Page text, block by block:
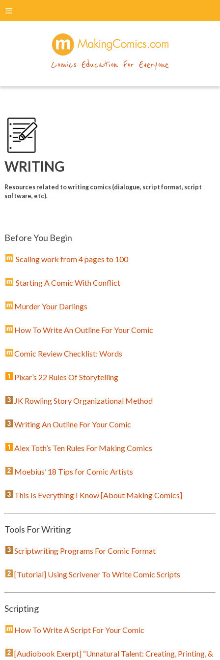
menu
Comics Education For Everyone
WRITING
Resources related to writing comics (dialogue, script format, script
software, etc).
Before You Begin
Scaling work from 4 pages to 100
Starting A Comic With Conflict
Murder Your Darlings
How To Write An Outline For Your Comic
Comic Review Checklist: Words
Pixar’s 22 Rules Of Storytelling
JK Rowling Story Organizational Method
Writing An Outline For Your Comic
Alex Toth’s Ten Rules For Making Comics
Moebius’ 18 Tips for Comic Artists
This Is Everything I Know [About Making Comics]
Tools For Writing
Scriptwriting Programs For Comic Format
[Tutorial] Using Scrivener To Write Comic Scripts
Scripting
How To Write A Script For Your Comic
[Audiobook Exerpt] “Unnatural Talent: Creating, Printing, &